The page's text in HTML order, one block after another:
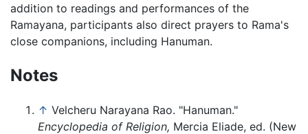
addition to readings and performances of the
Ramayana, participants also direct prayers to Rama's
close companions, including Hanuman.
Notes
↑ Velcheru Narayana Rao. "Hanuman."
Encyclopedia of Religion, Mercia Eliade, ed. (New